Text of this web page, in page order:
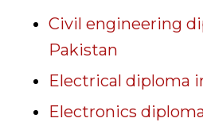
Civil engineering
Pakistan
Electrical diploma
Electronics